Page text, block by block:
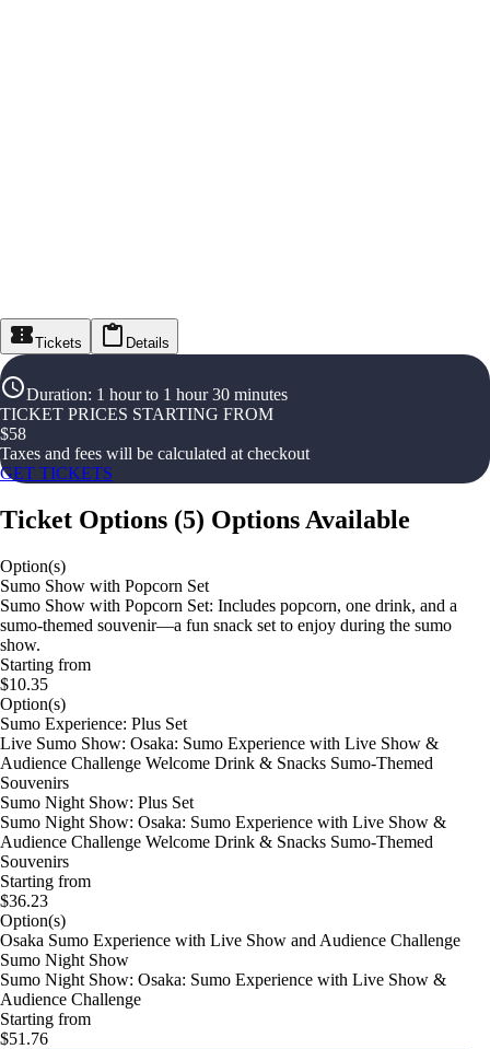
Tickets Details
Duration: 1 hour to 1 hour 30 minutes
TICKET PRICES STARTING FROM
$58
Taxes and fees will be calculated at checkout
GET TICKETS
Ticket Options (5) Options Available
Option(s)
Sumo Show with Popcorn Set
Sumo Show with Popcorn Set: Includes popcorn, one drink, and a
sumo-themed souvenir—a fun snack set to enjoy during the sumo
show.
Starting from
$10.35
Option(s)
Sumo Experience: Plus Set
Live Sumo Show: Osaka: Sumo Experience with Live Show &
Audience Challenge Welcome Drink & Snacks Sumo-Themed
Souvenirs
Sumo Night Show: Plus Set
Sumo Night Show: Osaka: Sumo Experience with Live Show &
Audience Challenge Welcome Drink & Snacks Sumo-Themed
Souvenirs
Starting from
$36.23
Option(s)
Osaka Sumo Experience with Live Show and Audience Challenge
Sumo Night Show
Sumo Night Show: Osaka: Sumo Experience with Live Show &
Audience Challenge
Starting from
$51.76